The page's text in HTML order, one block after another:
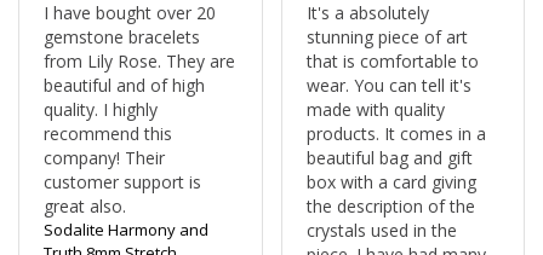
I have bought over 20
gemstone bracelets
from Lily Rose. They are
beautiful and of high
quality. I highly
recommend this
company! Their
customer support is
great also.
Sodalite Harmony and
It's a absolutely
stunning piece of art
that is comfortable to
wear. You can tell it's
made with quality
products. It comes in a
beautiful bag and gift
box with a card giving
the description of the
crystals used in the